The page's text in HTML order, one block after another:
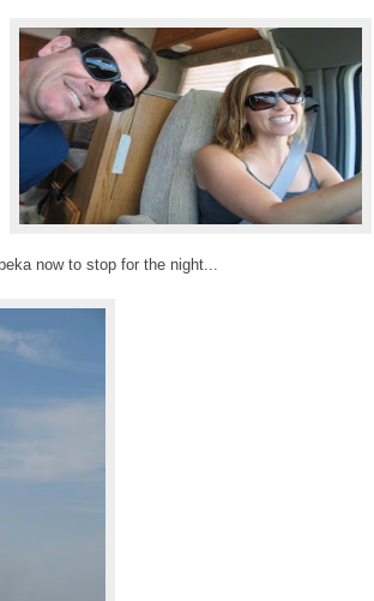
now to stop for the night...